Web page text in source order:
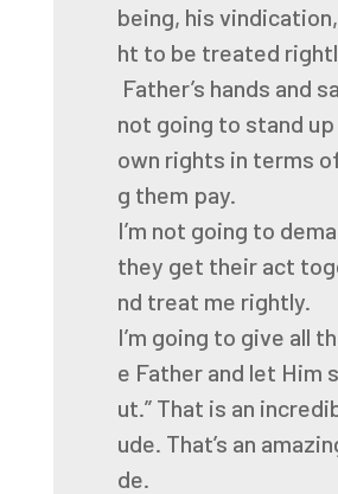
being, his vindication,
ht to be treated
Father’s hands and
not going to stand up
own rights in terms
g them pay.
I’m not going to
they get their act
nd treat me rightly.
I’m going to give all
e Father and let Him
ut.” That is an
ude. That’s an
de.